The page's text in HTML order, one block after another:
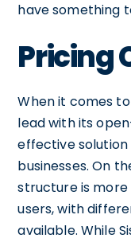
have something
Pricing
When it comes
lead with its
effective
businesses. On
structure is
users, with
available. While